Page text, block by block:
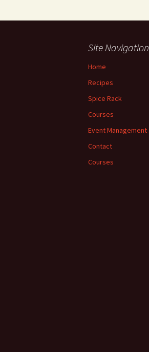
Site Navigation
Home
Recipes
Spice Rack
Courses
Event Management
Contact
Courses